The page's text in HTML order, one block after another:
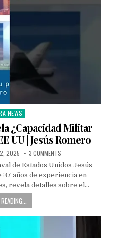
NEWS
¿Capacidad Militar
UU | Jesús Romero
2025 3 COMMENTS
de Estados Unidos Jesús
37 años de experiencia en
revela detalles sobre el…